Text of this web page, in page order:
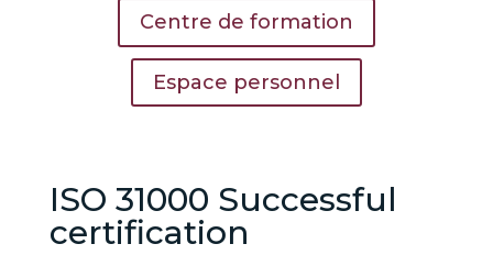
Centre de formation
Espace personnel
ISO 31000 Successful
certification